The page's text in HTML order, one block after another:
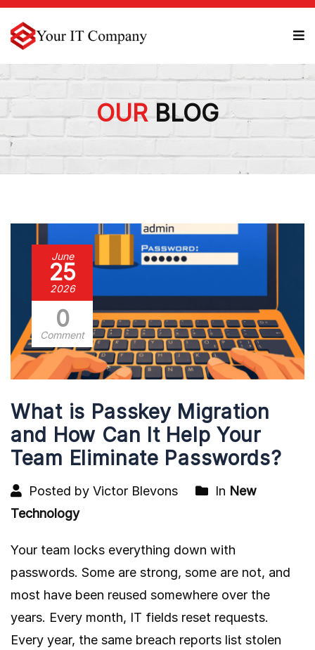
OURBLOG
June
25
2026
0
Comment
What is Passkey Migration
and How Can It Help Your
Team Eliminate Passwords?
Posted by Victor Blevons In New
Technology
Your team locks everything down with
passwords. Some are strong, some are not, and
most have been reused somewhere over the
years. Every month, IT fields reset requests.
Every year, the same breach reports list stolen